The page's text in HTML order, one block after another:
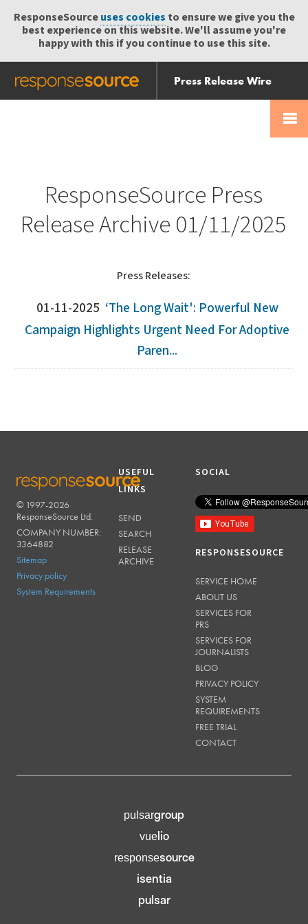
ResponseSourceuses cookies to ensure we give you the
best experience on this website. We'll assume you're
happy with this if you continue to use this site.
Press Release Wire
Send
Help Centre
ResponseSource Press
Release Archive 01/11/2025
Press Releases:
01-11-2025 ‘The Long Wait': Powerful New
Campaign Highlights Urgent Need For Adoptive
Paren...
RESPONSESOURCE
© 1997-2026
ResponseSource Ltd.
COMPANY NUMBER:
3364882
Sitemap
Privacy policy
System Requirements
USEFUL
LINKS
SEND
SEARCH
RELEASE
ARCHIVE
SOCIAL
RESPONSESOURCE
SERVICE HOME
ABOUT US
SERVICES FOR
PRS
SERVICES FOR
JOURNALISTS
BLOG
PRIVACY POLICY
SYSTEM
REQUIREMENTS
FREE TRIAL
CONTACT
pulsargroup
vuelio
responsesource
isentia
pulsar